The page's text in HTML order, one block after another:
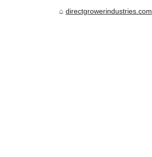
directgrowerindustries.com